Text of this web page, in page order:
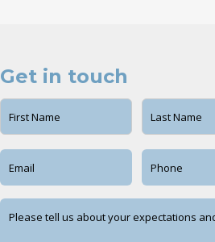
Get in touch